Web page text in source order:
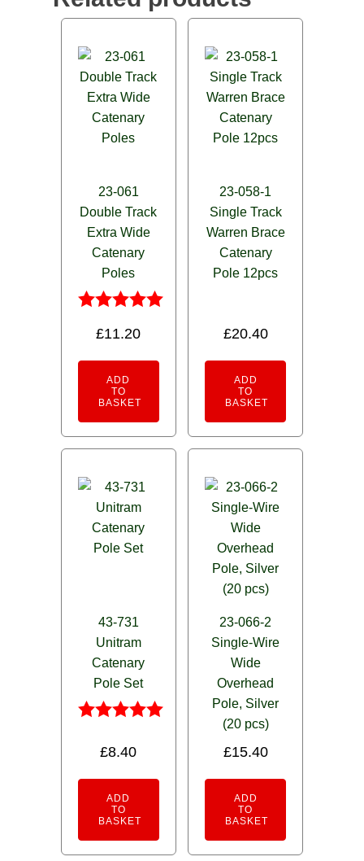
23-061
Double Track
Extra Wide
Catenary
Poles
5.00
£11.20
ADD
TO
BASKET
23-058-1
Single Track
Warren Brace
Catenary
Pole 12pcs
£20.40
ADD
TO
BASKET
43-731
Unitram
Catenary
Pole Set
5.00
£8.40
ADD
TO
BASKET
23-066-2
Single-Wire
Wide
Overhead
Pole, Silver
(20 pcs)
£15.40
ADD
TO
BASKET